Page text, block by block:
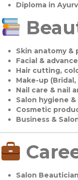
Diploma in
Skin anatomy &
Facial &
Hair cutting,
Make-up (Bridal,
Nail care & nail
Salon hygiene
Cosmetic
Business &
Salon